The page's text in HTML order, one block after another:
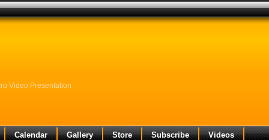
Video Presentation
Calendar Gallery Store Subscribe Videos